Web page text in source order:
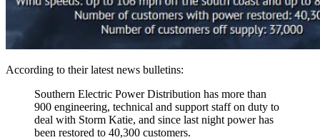
According to their latest news bulletins:
Southern Electric Power Distribution has more than
900 engineering, technical and support staff on duty to
deal with Storm Katie, and since last night power has
been restored to 40,300 customers.